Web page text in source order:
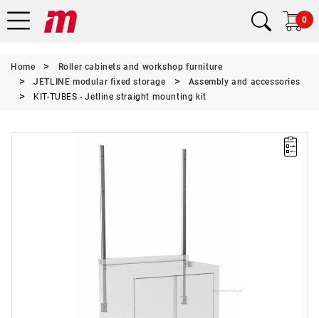
0
Home
Roller cabinets and workshop furniture
JETLINE modular fixed storage
Assembly and accessories
KIT-TUBES - Jetline straight mounting kit